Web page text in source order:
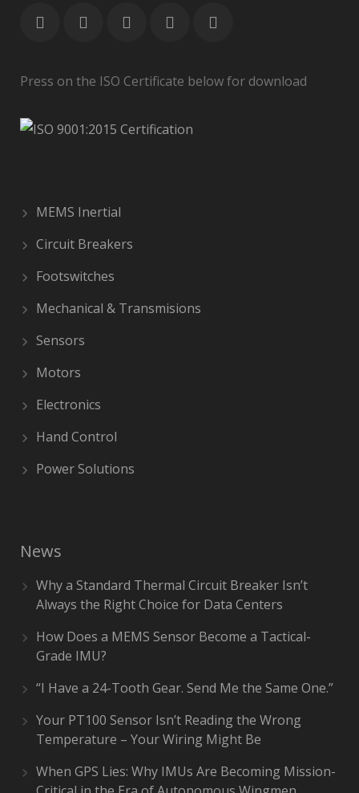
Press on the ISO Certificate below for download
MEMS Inertial
Circuit Breakers
Footswitches
Mechanical & Transmisions
Sensors
Motors
Electronics
Hand Control
Power Solutions
News
Why a Standard Thermal Circuit Breaker Isn’t
Always the Right Choice for Data Centers
How Does a MEMS Sensor Become a Tactical-
Grade IMU?
“I Have a 24-Tooth Gear. Send Me the Same One.”
Your PT100 Sensor Isn’t Reading the Wrong
Temperature – Your Wiring Might Be
When GPS Lies: Why IMUs Are Becoming Mission-